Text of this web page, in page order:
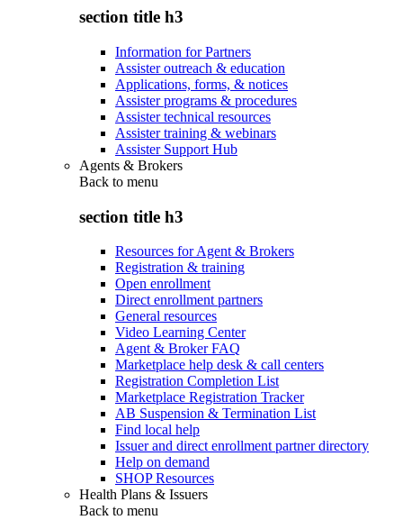
section title h3
Information for Partners
Assister outreach & education
Applications, forms, & notices
Assister programs & procedures
Assister technical resources
Assister training & webinars
Assister Support Hub
Agents & Brokers
Back to menu
section title h3
Resources for Agent & Brokers
Registration & training
Open enrollment
Direct enrollment partners
General resources
Video Learning Center
Agent & Broker FAQ
Marketplace help desk & call centers
Registration Completion List
Marketplace Registration Tracker
AB Suspension & Termination List
Find local help
Issuer and direct enrollment partner directory
Help on demand
SHOP Resources
Health Plans & Issuers
Back to menu